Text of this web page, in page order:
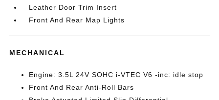
Leather Door Trim Insert
Front And Rear Map Lights
MECHANICAL
Engine: 3.5L 24V SOHC i-VTEC V6 -inc: idle stop
Front And Rear Anti-Roll Bars